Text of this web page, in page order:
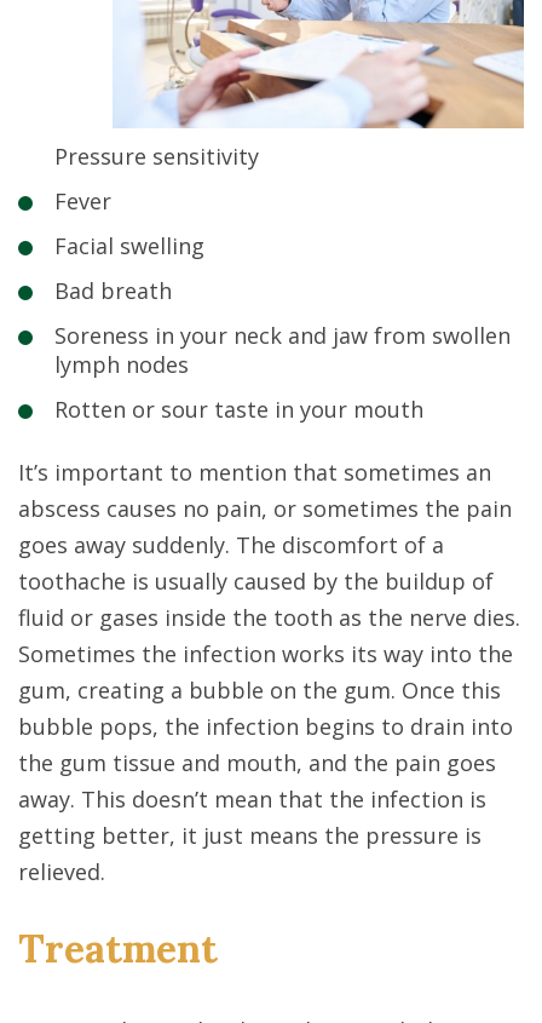
Pressure sensitivity
Fever
Facial swelling
Bad breath
Soreness in your neck and jaw from swollen
lymph nodes
Rotten or sour taste in your mouth
It’s important to mention that sometimes an
abscess causes no pain, or sometimes the pain
goes away suddenly. The discomfort of a
toothache is usually caused by the buildup of
fluid or gases inside the tooth as the nerve dies.
Sometimes the infection works its way into the
gum, creating a bubble on the gum. Once this
bubble pops, the infection begins to drain into
the gum tissue and mouth, and the pain goes
away. This doesn’t mean that the infection is
getting better, it just means the pressure is
relieved.
Treatment